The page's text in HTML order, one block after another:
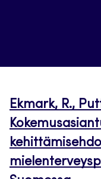
Ekmark, R.,